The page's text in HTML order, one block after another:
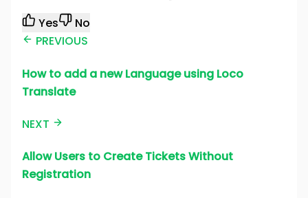
Yes
No
PREVIOUS
How to add a new Language using Loco
Translate
NEXT
Allow Users to Create Tickets Without
Registration